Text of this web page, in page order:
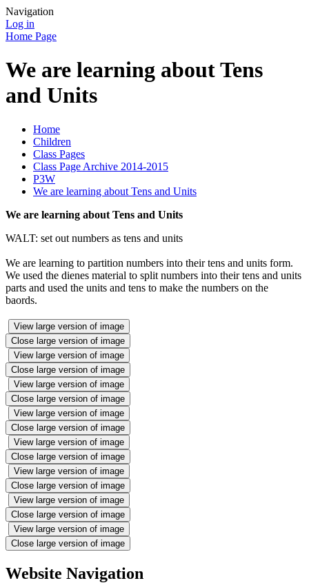
Navigation
Log in
Home Page
We are learning about Tens
and Units
Home
Children
Class Pages
Class Page Archive 2014-2015
P3W
We are learning about Tens and Units
We are learning about Tens and Units
WALT: set out numbers as tens and units
We are learning to partition numbers into their tens and units form.
We used the dienes material to split numbers into their tens and units
parts and used the units and tens to make the numbers on the
baords.
View large version of image
Close large version of image
View large version of image
Close large version of image
View large version of image
Close large version of image
View large version of image
Close large version of image
View large version of image
Close large version of image
View large version of image
Close large version of image
View large version of image
Close large version of image
View large version of image
Close large version of image
Website Navigation